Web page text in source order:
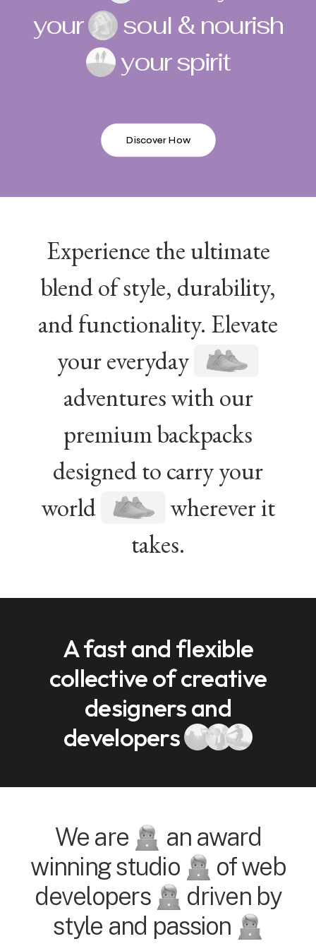
your
soul & nourish
your spirit
Discover How
Experience the ultimate
blend of style, durability,
and functionality. Elevate
your everyday
adventures with our
premium backpacks
designed to carry your
world
wherever it
takes.
A fast and flexible
collective of creative
designers and
developers
We are
an award
winning studio
of web
developers
driven by
style and passion